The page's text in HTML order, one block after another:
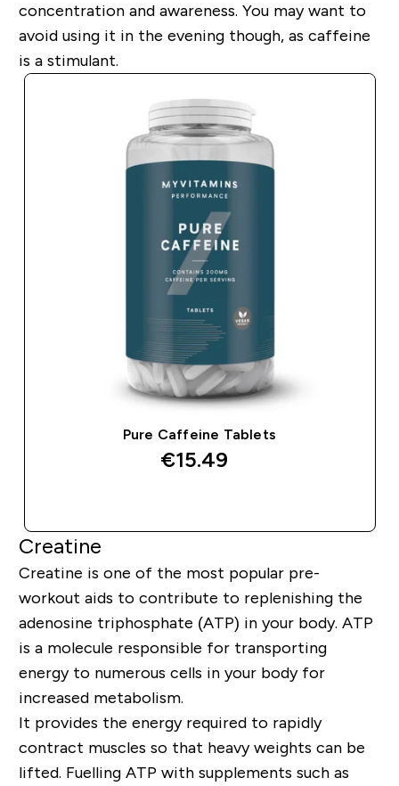
concentration and awareness. You may want to
avoid using it in the evening though, as caffeine
is a stimulant.
Pure Caffeine Tablets
€15.49‎
Creatine
Creatine is one of the most popular pre-
workout aids to contribute to replenishing the
adenosine triphosphate (ATP) in your body. ATP
is a molecule responsible for transporting
energy to numerous cells in your body for
increased metabolism.
It provides the energy required to rapidly
contract muscles so that heavy weights can be
lifted. Fuelling ATP with supplements such as